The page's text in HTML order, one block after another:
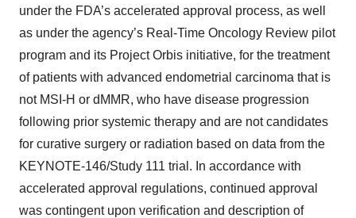
under the FDA’s accelerated approval process, as well
as under the agency’s Real-Time Oncology Review pilot
program and its Project Orbis initiative, for the treatment
of patients with advanced endometrial carcinoma that is
not MSI-H or dMMR, who have disease progression
following prior systemic therapy and are not candidates
for curative surgery or radiation based on data from the
KEYNOTE-146/Study 111 trial. In accordance with
accelerated approval regulations, continued approval
was contingent upon verification and description of